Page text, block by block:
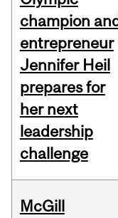
champion
entrepreneur
Jennifer Heil
prepares for
her next
leadership
challenge
McGill